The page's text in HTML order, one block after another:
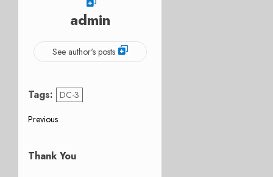
admin
See author's posts
Tags: DC-3
Post
navigation
Previous
post:
Thank You